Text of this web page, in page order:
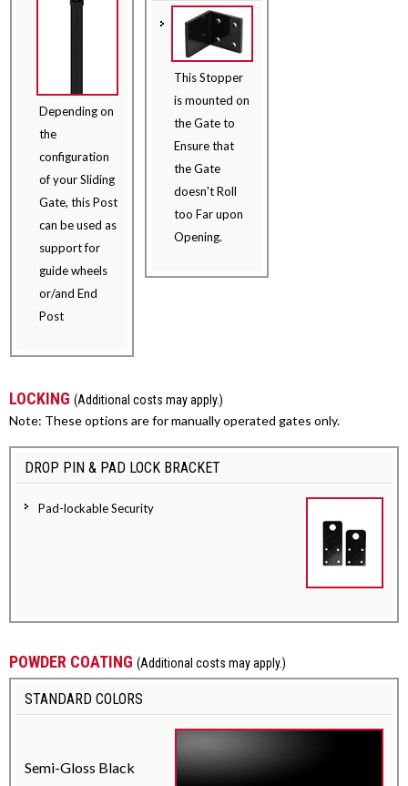
Depending on
the
configuration
of your Sliding
Gate, this Post
can be used as
support for
guide wheels
or/and End
Post
This Stopper
is mounted on
the Gate to
Ensure that
the Gate
doesn't Roll
too Far upon
Opening.
LOCKING (Additional costs may apply.)
Note: These options are for manually operated gates only.
DROP PIN & PAD LOCK BRACKET
Pad-lockable Security
POWDER COATING (Additional costs may apply.)
STANDARD COLORS
Semi-Gloss Black